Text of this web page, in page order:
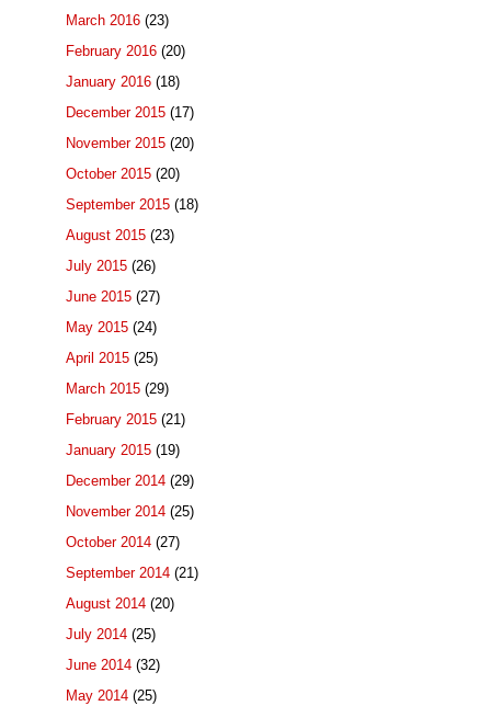
March 2016 (23)
February 2016 (20)
January 2016 (18)
December 2015 (17)
November 2015 (20)
October 2015 (20)
September 2015 (18)
August 2015 (23)
July 2015 (26)
June 2015 (27)
May 2015 (24)
April 2015 (25)
March 2015 (29)
February 2015 (21)
January 2015 (19)
December 2014 (29)
November 2014 (25)
October 2014 (27)
September 2014 (21)
August 2014 (20)
July 2014 (25)
June 2014 (32)
May 2014 (25)